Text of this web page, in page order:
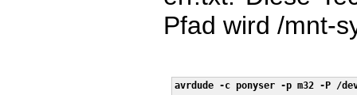
Pfad wird /mnt-
avrdude -c ponyser -p m32 -P /